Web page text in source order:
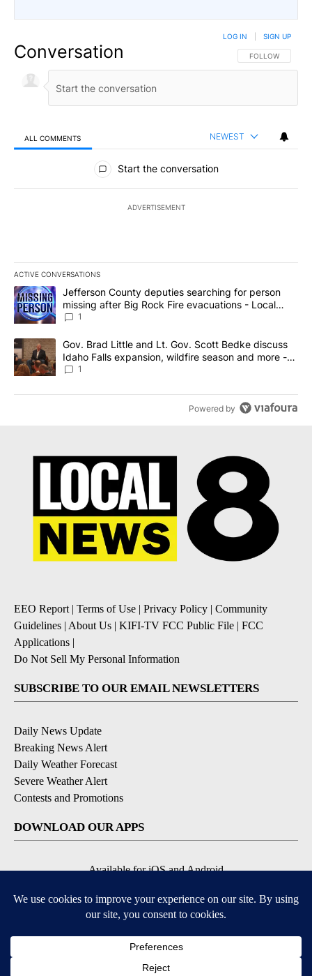
Conversation FOLLOW THIS
FOLLOW
LOG IN SIGN UP
ALL COMMENTS NEWEST
All Comments
Start the conversation
ADVERTISEMENT
ACTIVE CONVERSATIONS
The following is a list of the most commented articles in the last
A trending article titled "Jefferson County deputies searching
Jefferson County deputies searching for person
missing after Big Rock Fire evacuations - Local
News 8
1
A trending article titled "Gov. Brad Little and Lt. Gov. Scott
Gov. Brad Little and Lt. Gov. Scott Bedke discuss
Idaho Falls expansion, wildfire season and more -
Local News 8
1
Powered by
EEO Report | Terms of Use | Privacy Policy | Community
Guidelines | About Us | KIFI-TV FCC Public File | FCC
Applications |
Do Not Sell My Personal Information
SUBSCRIBE TO OUR EMAIL NEWSLETTERS
Daily News Update
Breaking News Alert
Daily Weather Forecast
Severe Weather Alert
Contests and Promotions
DOWNLOAD OUR APPS
Available for iOS and Android
© 2026, NPG of Idaho, Inc. Idaho Falls, ID USA